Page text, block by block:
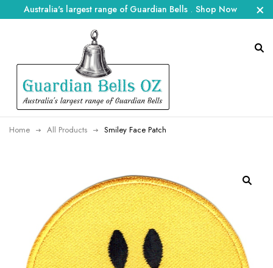
Australia's largest range of Guardian Bells . Shop Now
Home All Products Smiley Face Patch